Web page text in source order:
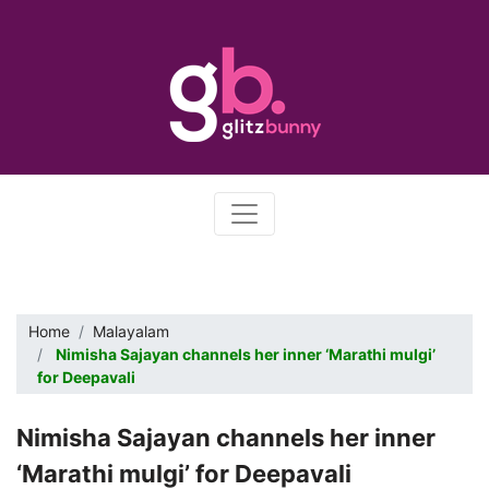
Home
Malayalam
Nimisha Sajayan channels her inner ‘Marathi mulgi’
for Deepavali
Nimisha Sajayan channels her inner
‘Marathi mulgi’ for Deepavali